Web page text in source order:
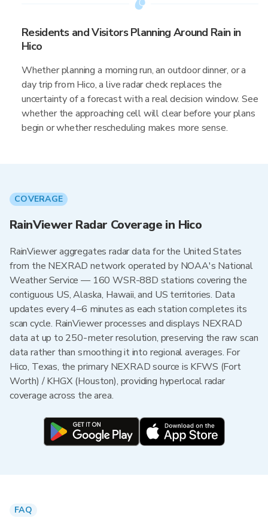
Residents and Visitors Planning Around Rain in
Hico
Whether planning a morning run, an outdoor dinner, or a
day trip from Hico, a live radar check replaces the
uncertainty of a forecast with a real decision window. See
whether the approaching cell will clear before your plans
begin or whether rescheduling makes more sense.
COVERAGE
RainViewer Radar Coverage in Hico
RainViewer aggregates radar data for the United States
from the NEXRAD network operated by NOAA's National
Weather Service — 160 WSR-88D stations covering the
contiguous US, Alaska, Hawaii, and US territories. Data
updates every 4–6 minutes as each station completes its
scan cycle. RainViewer processes and displays NEXRAD
data at up to 250-meter resolution, preserving the raw scan
data rather than smoothing it into regional averages. For
Hico, Texas, the primary NEXRAD source is KFWS (Fort
Worth) / KHGX (Houston), providing hyperlocal radar
coverage across the area.
FAQ